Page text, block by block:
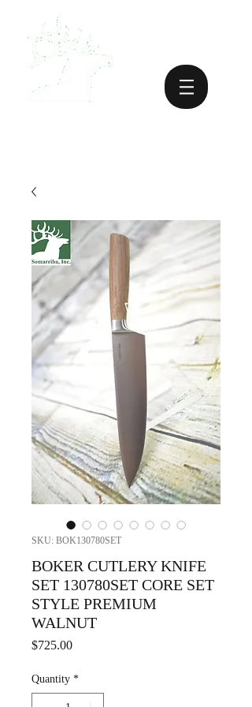
SKU: BOK130780SET
BOKER CUTLERY KNIFE
SET 130780SET CORE SET
STYLE PREMIUM
WALNUT
$725.00Price
Quantity *